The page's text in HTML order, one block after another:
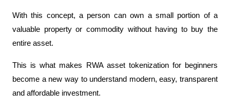
With this concept, a person can own a small portion of a
valuable property or commodity without having to buy the
entire asset.
This is what makes RWA asset tokenization for beginners
become a new way to understand modern, easy, transparent
and affordable investment.